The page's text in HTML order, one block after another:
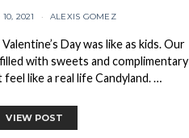
2021 ALEXIS GOMEZ
Day was like as kids. Our
with sweets and complimentary
like a real life Candyland. …
VIEW POST